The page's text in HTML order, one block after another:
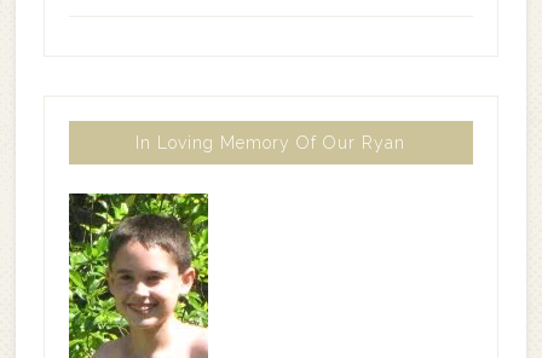
In Loving Memory Of Our Ryan